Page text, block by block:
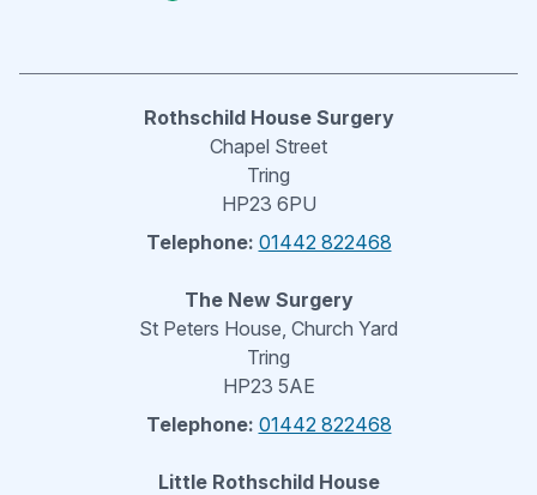
Rothschild House Surgery
Chapel Street
Tring
HP23 6PU
Telephone: 01442 822468
The New Surgery
St Peters House, Church Yard
Tring
HP23 5AE
Telephone: 01442 822468
Little Rothschild House